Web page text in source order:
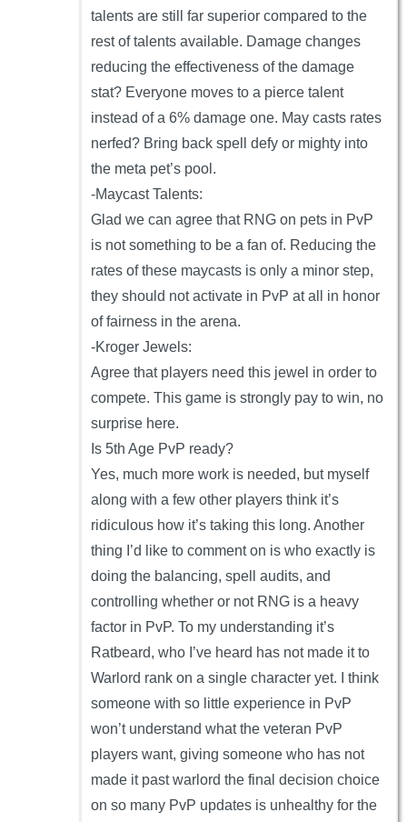
talents are still far superior compared to the
rest of talents available. Damage changes
reducing the effectiveness of the damage
stat? Everyone moves to a pierce talent
instead of a 6% damage one. May casts rates
nerfed? Bring back spell defy or mighty into
the meta pet’s pool.
-Maycast Talents:
Glad we can agree that RNG on pets in PvP
is not something to be a fan of. Reducing the
rates of these maycasts is only a minor step,
they should not activate in PvP at all in honor
of fairness in the arena.
-Kroger Jewels:
Agree that players need this jewel in order to
compete. This game is strongly pay to win, no
surprise here.
Is 5th Age PvP ready?
Yes, much more work is needed, but myself
along with a few other players think it’s
ridiculous how it’s taking this long. Another
thing I’d like to comment on is who exactly is
doing the balancing, spell audits, and
controlling whether or not RNG is a heavy
factor in PvP. To my understanding it’s
Ratbeard, who I’ve heard has not made it to
Warlord rank on a single character yet. I think
someone with so little experience in PvP
won’t understand what the veteran PvP
players want, giving someone who has not
made it past warlord the final decision choice
on so many PvP updates is unhealthy for the